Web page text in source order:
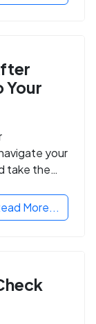
Your
your
take the
More...